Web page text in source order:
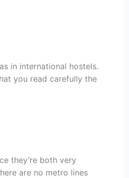
in international hostels.
you read carefully the
they’re both very
are no metro lines